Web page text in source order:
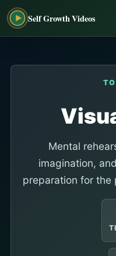
Self Growth Videos
Mental
imagination,
preparation for the